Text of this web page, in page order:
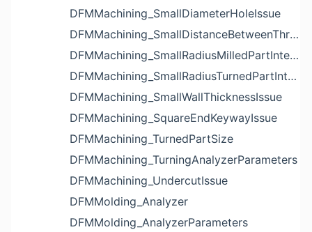
DFMMachining_SmallDiameterHoleIssue
DFMMachining_SmallDistanceBetweenThreadedHoleAndEdgeIssue
DFMMachining_SmallRadiusMilledPartInternalCornerIssue
DFMMachining_SmallRadiusTurnedPartInternalCornerIssue
DFMMachining_SmallWallThicknessIssue
DFMMachining_SquareEndKeywayIssue
DFMMachining_TurnedPartSize
DFMMachining_TurningAnalyzerParameters
DFMMachining_UndercutIssue
DFMMolding_Analyzer
DFMMolding_AnalyzerParameters